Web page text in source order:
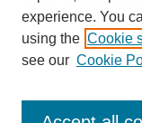
experience. You
using the Cookie
see our Cookie